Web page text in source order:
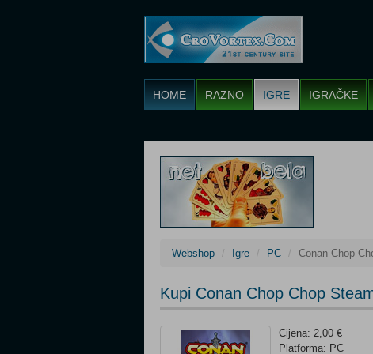
HOME RAZNO IGRE IGRAČKE
Webshop Igre PC Conan Chop
Kupi Conan Chop Chop
Cijena: 2,00 €
Platforma: PC